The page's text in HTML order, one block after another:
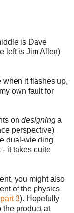
is Dave
left is Jim Allen)
when it flashes up,
own fault for
on designing a
perspective).
dual-wielding
- it takes quite
you might also
of the physics
part 3). Hopefully
the product at